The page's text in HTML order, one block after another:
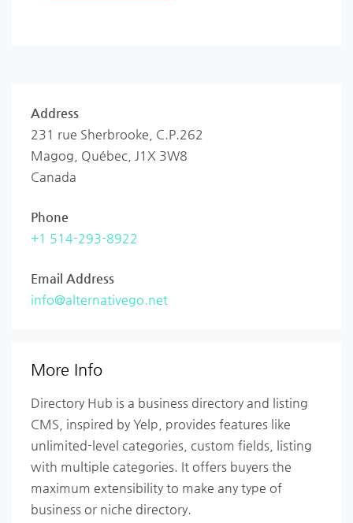
Address
231 rue Sherbrooke, C.P.262
Magog, Québec, J1X 3W8
Canada
Phone
+1 514-293-8922
Email Address
info@alternativego.net
More Info
Directory Hub is a business directory and listing
CMS, inspired by Yelp, provides features like
unlimited-level categories, custom fields, listing
with multiple categories. It offers buyers the
maximum extensibility to make any type of
business or niche directory.